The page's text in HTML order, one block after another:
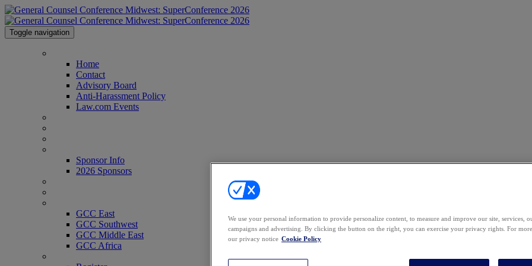
Toggle navigation
Home
Contact
Advisory Board
Anti-Harassment Policy
Law.com Events
Sponsor Info
2026 Sponsors
GCC East
GCC Southwest
GCC Middle East
GCC Africa
We use your personal information to provide personalize content, to measure and improve our site, services,
campaigns and advertising. By clicking the button on the right, you can exercise your privacy rights. For
our privacy notice Cookie Policy